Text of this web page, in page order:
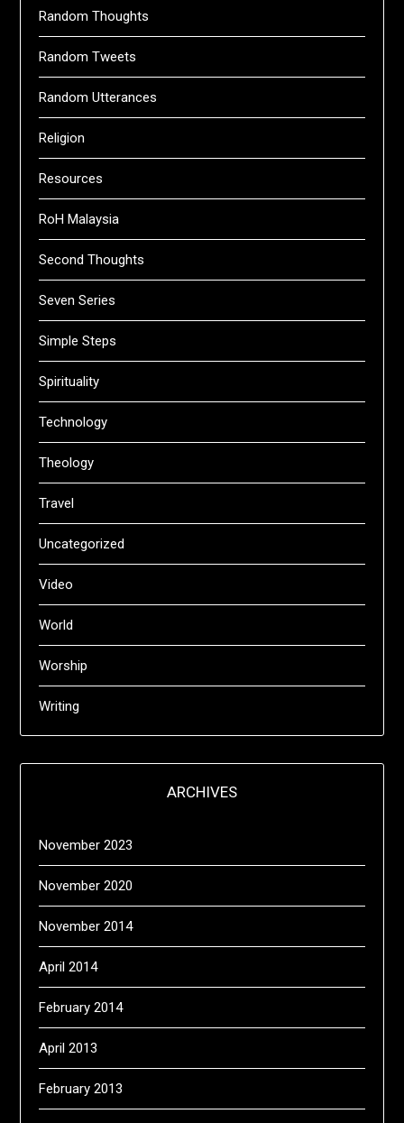
Random Thoughts
Random Tweets
Random Utterances
Religion
Resources
RoH Malaysia
Second Thoughts
Seven Series
Simple Steps
Spirituality
Technology
Theology
Travel
Uncategorized
Video
World
Worship
Writing
ARCHIVES
November 2023
November 2020
November 2014
April 2014
February 2014
April 2013
February 2013